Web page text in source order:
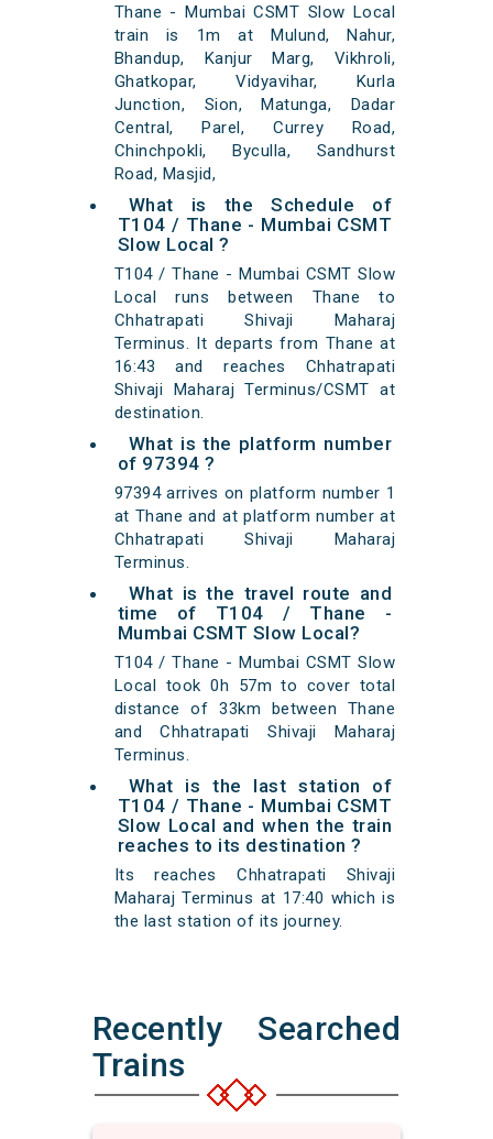
Thane - Mumbai CSMT Slow Local
train is 1m at Mulund, Nahur,
Bhandup, Kanjur Marg, Vikhroli,
Ghatkopar, Vidyavihar, Kurla
Junction, Sion, Matunga, Dadar
Central, Parel, Currey Road,
Chinchpokli, Byculla, Sandhurst
Road, Masjid,
What is the Schedule of
T104 / Thane - Mumbai CSMT
Slow Local ?
T104 / Thane - Mumbai CSMT Slow
Local runs between Thane to
Chhatrapati Shivaji Maharaj
Terminus. It departs from Thane at
16:43 and reaches Chhatrapati
Shivaji Maharaj Terminus/CSMT at
destination.
What is the platform number
of 97394 ?
97394 arrives on platform number 1
at Thane and at platform number at
Chhatrapati Shivaji Maharaj
Terminus.
What is the travel route and
time of T104 / Thane -
Mumbai CSMT Slow Local?
T104 / Thane - Mumbai CSMT Slow
Local took 0h 57m to cover total
distance of 33km between Thane
and Chhatrapati Shivaji Maharaj
Terminus.
What is the last station of
T104 / Thane - Mumbai CSMT
Slow Local and when the train
reaches to its destination ?
Its reaches Chhatrapati Shivaji
Maharaj Terminus at 17:40 which is
the last station of its journey.
Recently Searched
Trains